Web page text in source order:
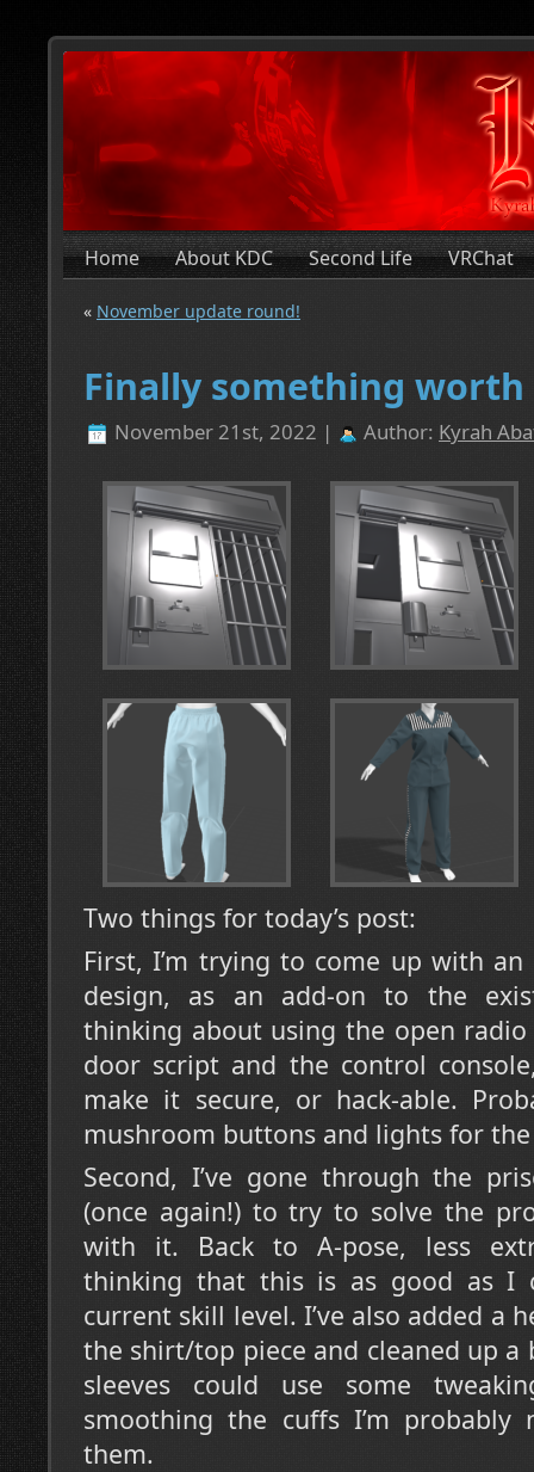
Home About KDC Second Life VRChat
« November update round!
Finally something
November 21st, 2022 | Author: Kyrah
Two things for today’s post:
First, I’m trying to come up with
design, as an add-on to the
thinking about using the open
door script and the control
make it secure, or hack-able.
mushroom buttons and lights for
Second, I’ve gone through the
(once again!) to try to solve the
with it. Back to A-pose, less
thinking that this is as good as I
current skill level. I’ve also added a
the shirt/top piece and cleaned up a
sleeves could use some
smoothing the cuffs I’m
them.